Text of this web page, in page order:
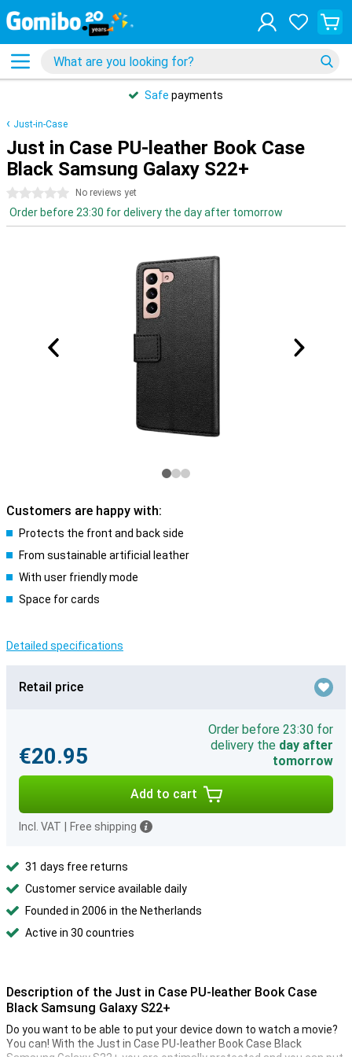
Safe payments
Just-in-Case
Just in Case PU-leather Book Case
Black Samsung Galaxy S22+
0 stars No reviews yet
Order before 23:30 for delivery the day after tomorrow
Customers are happy with:
Protects the front and back side
From sustainable artificial leather
With user friendly mode
Space for cards
Detailed specifications
Retail price
€20.95
Order before 23:30 for
delivery the day after
tomorrow
Add to cart
Incl. VAT Free shipping
31 days free returns
Customer service available daily
Founded in 2006 in the Netherlands
Active in 30 countries
Description of the Just in Case PU-leather Book Case
Black Samsung Galaxy S22+
Do you want to be able to put your device down to watch a movie?
You can! With the Just in Case PU-leather Book Case Black